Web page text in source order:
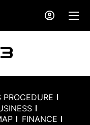
FINANCE